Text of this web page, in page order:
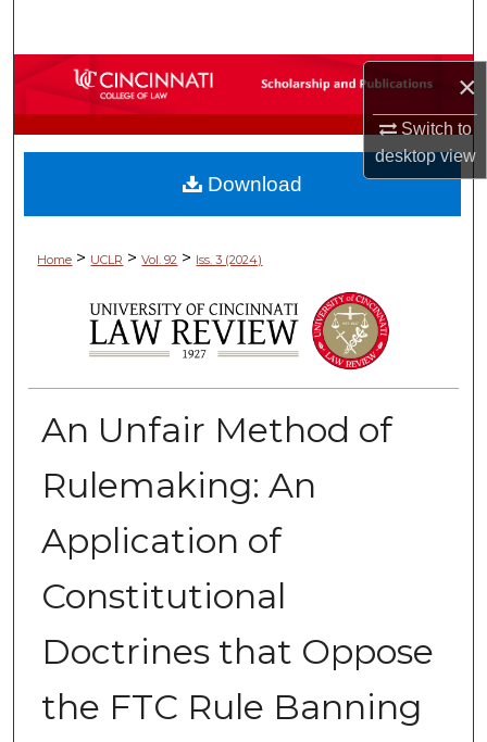
×
Switch to
desktopview
Browse Collections
My Account
About
Home > UCLR > Vol. 92 > Iss. 3 (2024)
An Unfair Method of
Rulemaking: An
Application of
Constitutional
Doctrines that Oppose
the FTC Rule Banning
Download